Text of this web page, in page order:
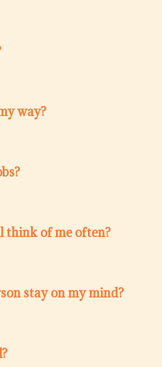
way?
think of me often?
stay on my mind?